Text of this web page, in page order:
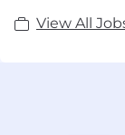
View All